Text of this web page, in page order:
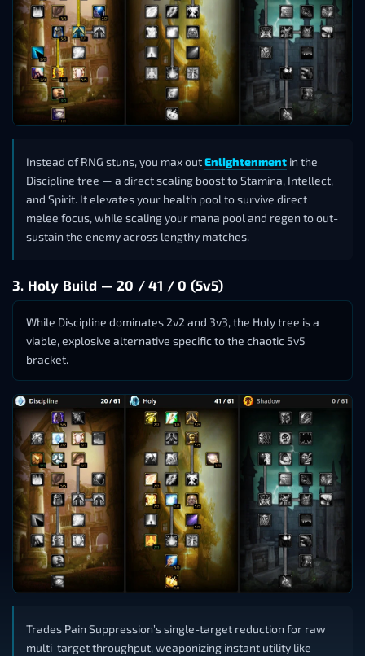
Instead of RNG stuns, you max outEnlightenment in the
Discipline tree — a direct scaling boost to Stamina, Intellect,
and Spirit. It elevates your health pool to survive direct
melee focus, while scaling your mana pool and regen to out-
sustain the enemy across lengthy matches.
3. Holy Build — 20 / 41 / 0 (5v5)
While Discipline dominates 2v2 and 3v3, the Holy tree is a
viable, explosive alternative specific to the chaotic 5v5
bracket.
Trades Pain Suppression’s single-target reduction for raw
multi-target throughput, weaponizing instant utility like